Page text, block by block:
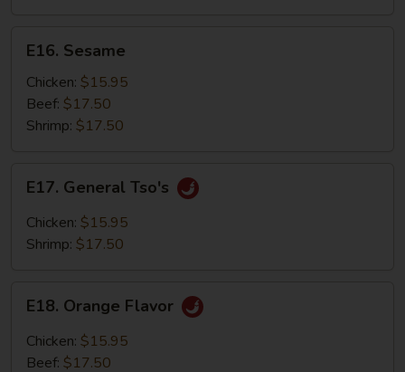
Sesame
E16. Sesame
Chicken: $15.95
Beef: $17.50
Shrimp: $17.50
General
Tso's
E17. General Tso's
Chicken: $15.95
Shrimp: $17.50
Orange
Flavor
E18. Orange Flavor
Chicken: $15.95
Beef: $17.50